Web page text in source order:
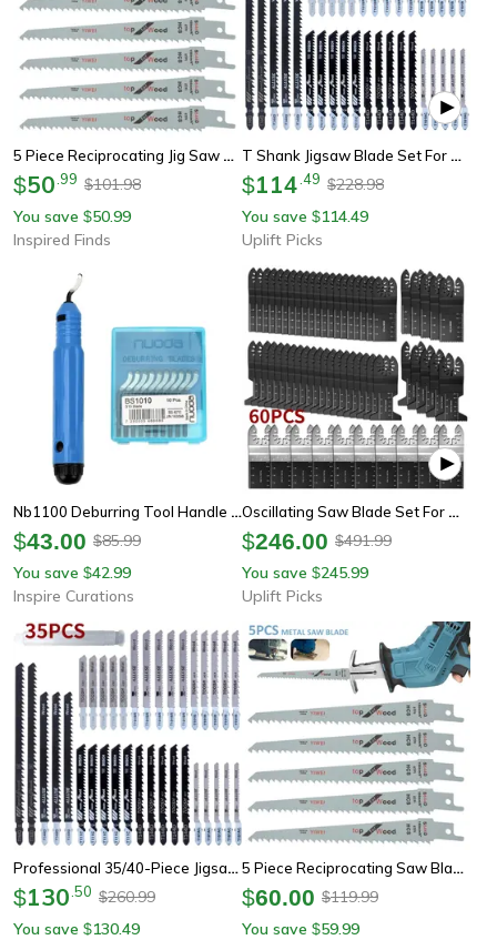
5 Piece Reciprocating Jig Saw Blade Set For Wood And Metal Cutting
$50 99 $101.98
You save $50.99
Inspired Finds
T Shank Jigsaw Blade Set For Wood Metal And Plastic Cutting
$114 49 $228.98
You save $114.49
Uplift Picks
Nb1100 Deburring Tool Handle With Bs1010 Burr Blade For Metal & Plastic
$43.00 $85.99
You save $42.99
Inspire Curations
Oscillating Saw Blade Set For Wood Plastic And Soft Metal
$246.00 $491.99
You save $245.99
Uplift Picks
Professional 35/40-Piece Jigsaw Blade Set Wood Cutting Jigsaw Blades For Wood, Plastic & Metal
$130 50 $260.99
You save $130.49
5 Piece Reciprocating Saw Blade Set For Wood And Metal Cutting
$60.00 $119.99
You save $59.99